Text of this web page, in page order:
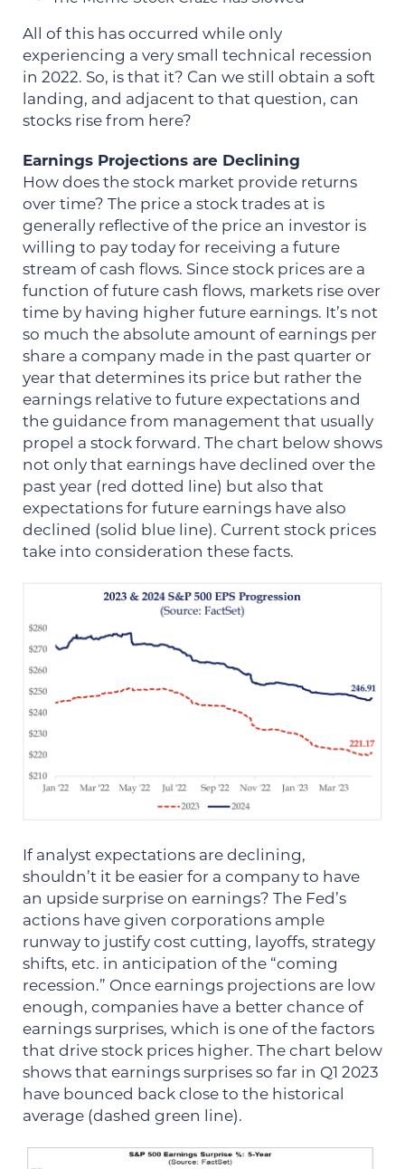
All of this has occurred while only
experiencing a very small technical recession
in 2022. So, is that it? Can we still obtain a soft
landing, and adjacent to that question, can
stocks rise from here?
Earnings Projections are Declining
How does the stock market provide returns
over time? The price a stock trades at is
generally reflective of the price an investor is
willing to pay today for receiving a future
stream of cash flows. Since stock prices are a
function of future cash flows, markets rise over
time by having higher future earnings. It’s not
so much the absolute amount of earnings per
share a company made in the past quarter or
year that determines its price but rather the
earnings relative to future expectations and
the guidance from management that usually
propel a stock forward. The chart below shows
not only that earnings have declined over the
past year (red dotted line) but also that
expectations for future earnings have also
declined (solid blue line). Current stock prices
take into consideration these facts.
If analyst expectations are declining,
shouldn’t it be easier for a company to have
an upside surprise on earnings? The Fed’s
actions have given corporations ample
runway to justify cost cutting, layoffs, strategy
shifts, etc. in anticipation of the “coming
recession.” Once earnings projections are low
enough, companies have a better chance of
earnings surprises, which is one of the factors
that drive stock prices higher. The chart below
shows that earnings surprises so far in Q1 2023
have bounced back close to the historical
average (dashed green line).